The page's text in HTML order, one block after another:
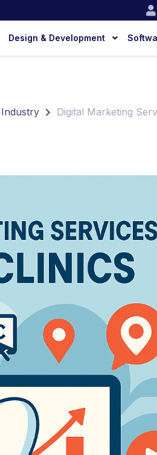
Design & Development
Digital Marketing